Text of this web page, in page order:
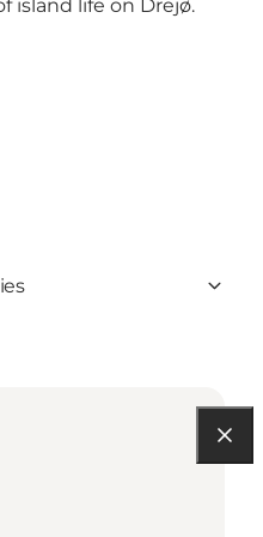
island life on Drejø.